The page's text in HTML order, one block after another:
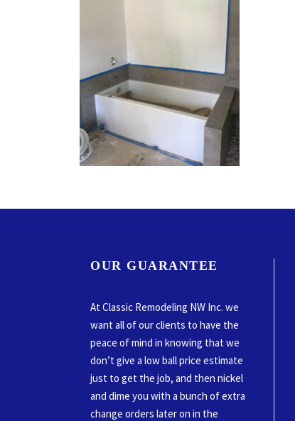
OUR GUARANTEE
At Classic Remodeling NW Inc. we
want all of our clients to have the
peace of mind in knowing that we
don’t give a low ball price estimate
just to get the job, and then nickel
and dime you with a bunch of extra
change orders later on in the